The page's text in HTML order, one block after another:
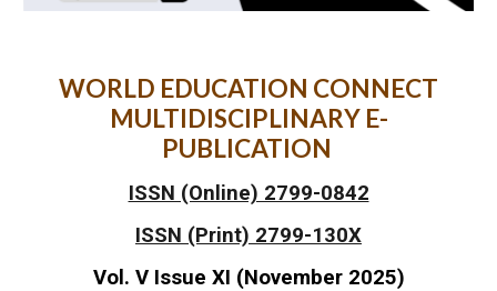
WORLD EDUCATION CONNECT
MULTIDISCIPLINARY E-
PUBLICATION
ISSN (Online) 2799-0842
ISSN (Print) 2799-130X
Vol. V Issue XI (November 2025)